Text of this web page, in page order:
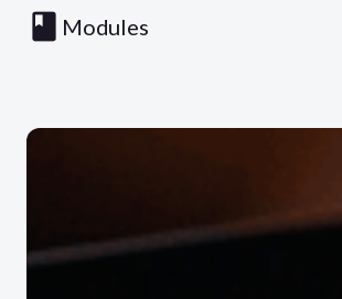
Modules